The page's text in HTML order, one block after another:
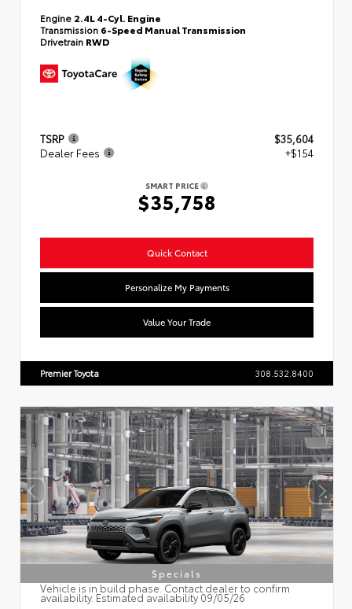
Engine 2.4L 4-Cyl. Engine
Transmission 6-Speed Manual Transmission
Drivetrain RWD
TSRP
$35,604
Dealer Fees
+$154
SMART PRICE
$35,758
Quick Contact
Personalize My Payments
Value Your Trade
Premier Toyota 308.532.8400
Specials
Vehicle is in build phase. Contact dealer to confirm
availability. Estimated availability 09/05/26